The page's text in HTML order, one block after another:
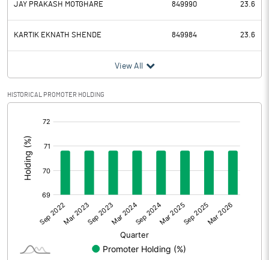
JAY PRAKASH MOTGHARE 849990 23.6
KARTIK EKNATH SHENDE 849984 23.6
View All
HISTORICAL PROMOTER HOLDING